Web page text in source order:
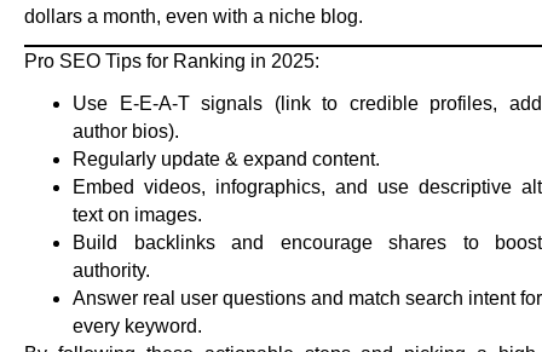
dollars a month, even with a niche blog.
Pro SEO Tips for Ranking in 2025:
Use E-E-A-T signals (link to credible profiles, add
author bios).
Regularly update & expand content.
Embed videos, infographics, and use descriptive alt
text on images.
Build backlinks and encourage shares to boost
authority.
Answer real user questions and match search intent for
every keyword.